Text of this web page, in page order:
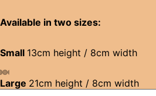
Available in two sizes:
Small 13cm height / 8cm width
Large 21cm height / 8cm width